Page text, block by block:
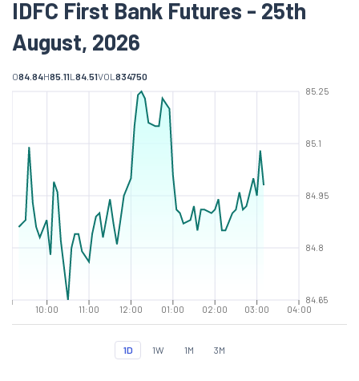
IDFC First Bank Futures - 25th
August, 2026
O84.84H85.11L 84.51VOL 834750
10:00 11:00 12:00 01:00 02:00 03:00 04:00
84.65
84.8
84.95
85.1
85.25
1D 1W 1M 3M